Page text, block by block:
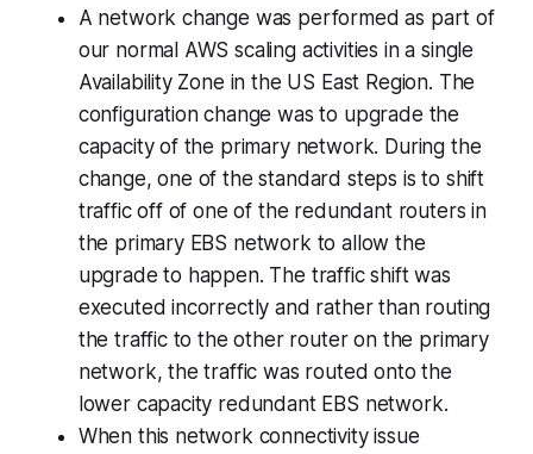
A network change was performed as part of
our normal AWS scaling activities in a single
Availability Zone in the US East Region. The
configuration change was to upgrade the
capacity of the primary network. During the
change, one of the standard steps is to shift
traffic off of one of the redundant routers in
the primary EBS network to allow the
upgrade to happen. The traffic shift was
executed incorrectly and rather than routing
the traffic to the other router on the primary
network, the traffic was routed onto the
lower capacity redundant EBS network.
When this network connectivity issue